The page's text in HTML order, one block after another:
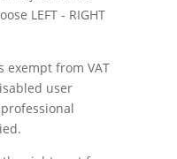
LEFT - RIGHT
exempt from VAT
user